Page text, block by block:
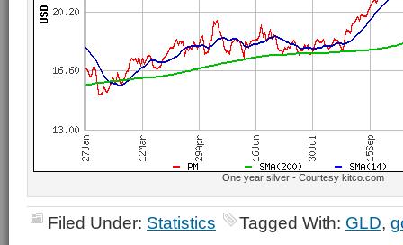
One year silver - Courtesy kitco.com
Filed Under: Statistics Tagged With: GLD,